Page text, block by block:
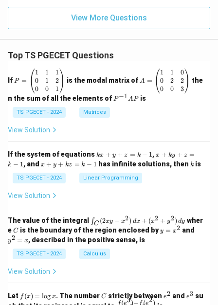
View More Questions
Top TS PGECET Questions
If =
eg
in
{p
m
at
ri
1
&
1
&
0
&
2
\\
&
0
1
d
P =
1
0
0
1
1
0
1
2
1
is the modal matrix of =
eg
in
&
1
&
0
&
2
\\
0
d
A =
1
0
0
1
2
0
0
2
3
the
n the sum of all the elements of P
P−1APis
TS PGECET - 2024 Matrices
View Solution
If the system of equations k
x
+
y
+
1
kx + y + z = k − 1,x
+
k
-
1
x + ky + z =
k − 1, and x
y
+
k
k
-
1
x + y + kz = k − 1 has infinite solutions, then k
k is
TS PGECET - 2024 Linear Programming
View Solution
The value of the integral
\i
n
t_
C
(2
x
2)
∫C (2xy − x2) dx + (x2 + y2) dy wher
eC
C is the boundary of the region enclosed byy
=
y = x2 and
y2 = x, described in the positive sense, is
TS PGECET - 2024 Calculus
View Solution
Let f
(x)
f (x) = log x. The numberC
Cstrictly between e
e2 and e
e3 su
f(e3)− f(e2)